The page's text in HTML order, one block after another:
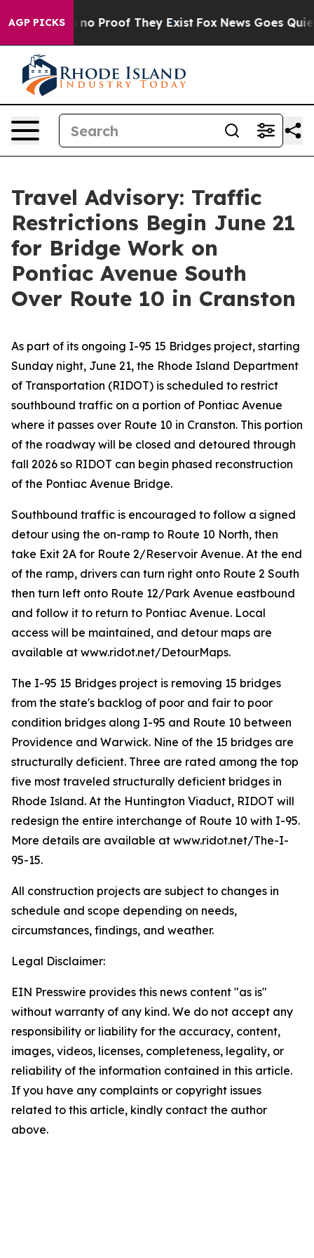
AGP PICKS
but Offers no Proof They Exist Fox News Goes
Travel Advisory: Traffic
Restrictions Begin June 21
for Bridge Work on
Pontiac Avenue South
Over Route 10 in Cranston
As part of its ongoing I-95 15 Bridges project, starting
Sunday night, June 21, the Rhode Island Department
of Transportation (RIDOT) is scheduled to restrict
southbound traffic on a portion of Pontiac Avenue
where it passes over Route 10 in Cranston. This portion
of the roadway will be closed and detoured through
fall 2026 so RIDOT can begin phased reconstruction
of the Pontiac Avenue Bridge.
Southbound traffic is encouraged to follow a signed
detour using the on-ramp to Route 10 North, then
take Exit 2A for Route 2/Reservoir Avenue. At the end
of the ramp, drivers can turn right onto Route 2 South
then turn left onto Route 12/Park Avenue eastbound
and follow it to return to Pontiac Avenue. Local
access will be maintained, and detour maps are
available at www.ridot.net/DetourMaps.
The I-95 15 Bridges project is removing 15 bridges
from the state's backlog of poor and fair to poor
condition bridges along I-95 and Route 10 between
Providence and Warwick. Nine of the 15 bridges are
structurally deficient. Three are rated among the top
five most traveled structurally deficient bridges in
Rhode Island. At the Huntington Viaduct, RIDOT will
redesign the entire interchange of Route 10 with I-95.
More details are available at www.ridot.net/The-I-
95-15.
All construction projects are subject to changes in
schedule and scope depending on needs,
circumstances, findings, and weather.
Legal Disclaimer:
EIN Presswire provides this news content "as is"
without warranty of any kind. We do not accept any
responsibility or liability for the accuracy, content,
images, videos, licenses, completeness, legality, or
reliability of the information contained in this article.
If you have any complaints or copyright issues
related to this article, kindly contact the author
above.